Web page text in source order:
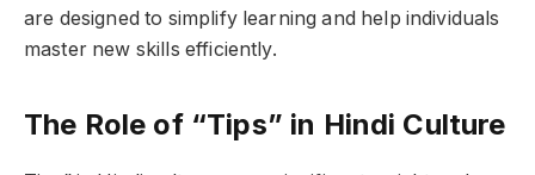
are designed to simplify learning and help individuals
master new skills efficiently.
The Role of “Tips” in Hindi Culture